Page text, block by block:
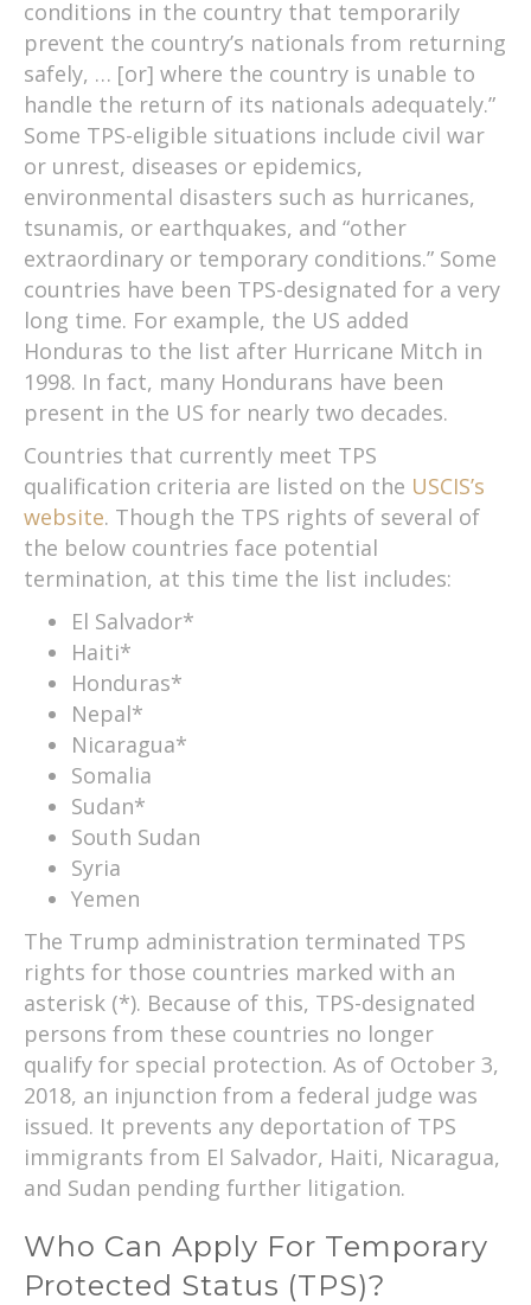
conditions in the country that temporarily
prevent the country’s nationals from returning
safely, … [or] where the country is unable to
handle the return of its nationals adequately.”
Some TPS-eligible situations include civil war
or unrest, diseases or epidemics,
environmental disasters such as hurricanes,
tsunamis, or earthquakes, and “other
extraordinary or temporary conditions.” Some
countries have been TPS-designated for a very
long time. For example, the US added
Honduras to the list after Hurricane Mitch in
1998. In fact, many Hondurans have been
present in the US for nearly two decades.
Countries that currently meet TPS
qualification criteria are listed on the USCIS’s
website. Though the TPS rights of several of
the below countries face potential
termination, at this time the list includes:
El Salvador*
Haiti*
Honduras*
Nepal*
Nicaragua*
Somalia
Sudan*
South Sudan
Syria
Yemen
The Trump administration terminated TPS
rights for those countries marked with an
asterisk (*). Because of this, TPS-designated
persons from these countries no longer
qualify for special protection. As of October 3,
2018, an injunction from a federal judge was
issued. It prevents any deportation of TPS
immigrants from El Salvador, Haiti, Nicaragua,
and Sudan pending further litigation.
Who Can Apply For Temporary
Protected Status (TPS)?